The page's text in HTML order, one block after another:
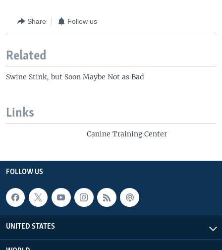
Share Follow us
Related
Swine Stink, but Soon Maybe Not as Bad
Links
Canine Training Center
FOLLOW US
UNITED STATES